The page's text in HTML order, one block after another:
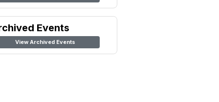
Events
View Archived Events